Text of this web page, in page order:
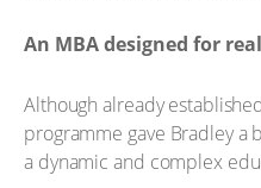
An MBA designed for
Although already
programme gave Bradley a
a dynamic and complex